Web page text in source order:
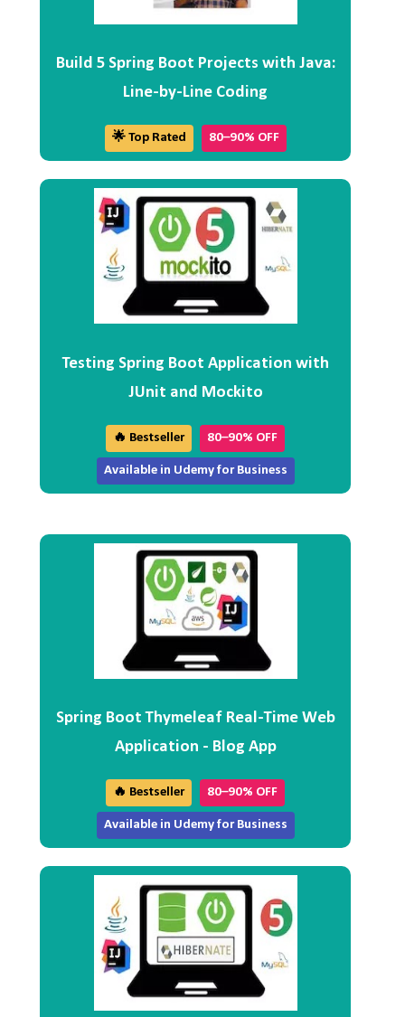
Build 5 Spring Boot Projects with Java:
Line-by-Line Coding
🌟 Top Rated 80–90% OFF
Testing Spring Boot Application with
JUnit and Mockito
🔥 Bestseller 80–90% OFF
Available in Udemy for Business
Spring Boot Thymeleaf Real-Time Web
Application - Blog App
🔥 Bestseller 80–90% OFF
Available in Udemy for Business